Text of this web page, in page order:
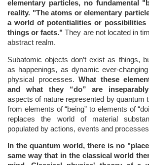
elementary particles, no fundamental
reality. "The atoms or elementary
a world of potentialities or possibilities
things or facts."They are not located in
abstract realm.
Subatomic objects don’t exist as things,
as happenings, as dynamic ever-
physical processes. What these
and what they “do” are
aspects of nature represented by quantum
from elements of “being” to elements of
replaces the world of material
populated by actions, events and
In the quantum world, there is no
same way that in the classical world